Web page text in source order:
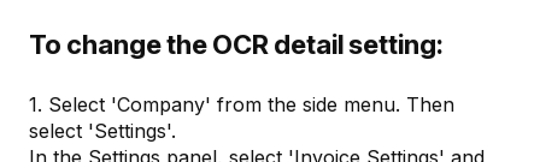
To change the OCR detail setting:
1. Select 'Company' from the side menu. Then
select 'Settings'.